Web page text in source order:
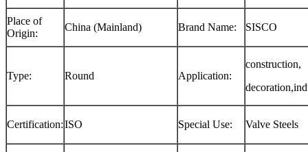
Place of
Origin:
China (Mainland) Brand Name: SISCO
Type: Round Application:
construction,
Certification:ISO Special Use: Valve Steels